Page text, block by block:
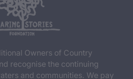
Owners of Country
recognise the continuing
and communities. We pay